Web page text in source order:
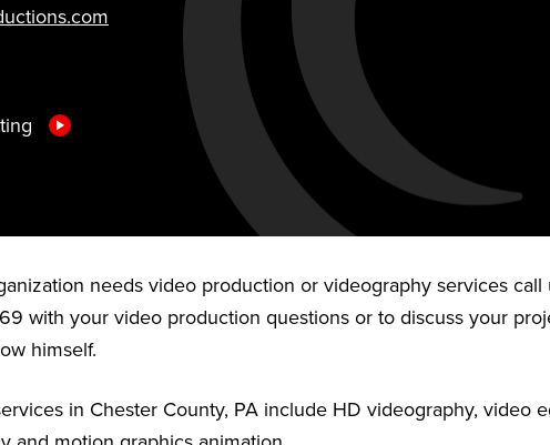
needs video production or videography services call
with your video production questions or to discuss your
himself.
in Chester County, PA include HD videography, video